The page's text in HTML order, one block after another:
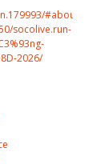
#about
socolive.run-
2026/